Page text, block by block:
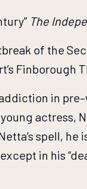
The
of the
Finborough
in
spell,
in his